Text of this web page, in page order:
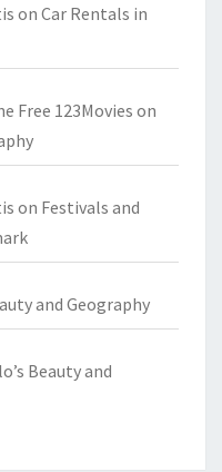
on Car Rentals in
Free 123Movies on
on Festivals and
and Geography
Beauty and